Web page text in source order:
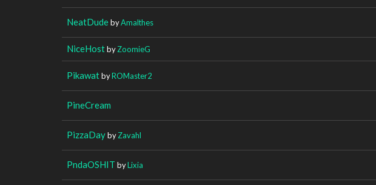
NeatDudebyAmalthes
NiceHostbyZoomieG
PikawatbyROMaster2
PineCream
PizzaDaybyZavahl
PndaOSHIT byLixia